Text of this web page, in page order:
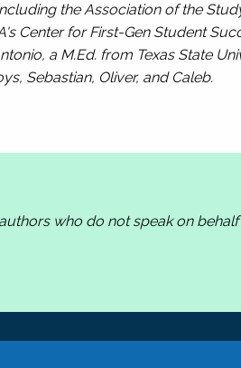
the Association of the
Center for First-Gen Student
a M.Ed. from Texas State
Sebastian, Oliver, and Caleb.
who do not speak on